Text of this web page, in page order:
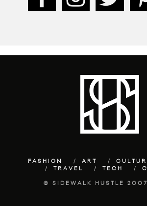
FASHION ART
TRAVEL
TECH
© SIDEWALK HUSTLE